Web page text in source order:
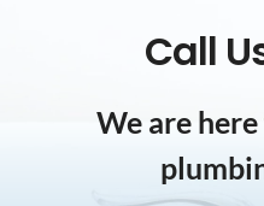
Call
We are